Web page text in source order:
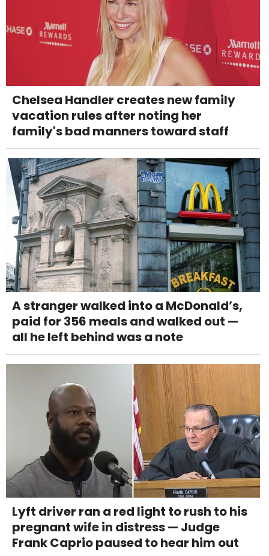
Chelsea Handler creates new family
vacation rules after noting her
family's bad manners toward staff
A stranger walked into a McDonald’s,
paid for 356 meals and walked out —
all he left behind was a note
Lyft driver ran a red light to rush to his
pregnant wife in distress — Judge
Frank Caprio paused to hear him out